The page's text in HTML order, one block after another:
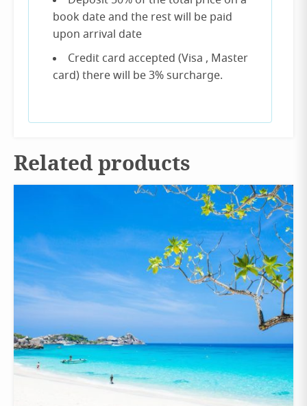
book date and the rest will be paid
upon arrival date
Credit card accepted (Visa , Master
card) there will be 3% surcharge.
Related products